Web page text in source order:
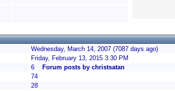
Wednesday, March 14, 2007 (7087 days ago)
Friday, February 13, 2015 3:30 PM
6
Forum posts by christsatan
74
28